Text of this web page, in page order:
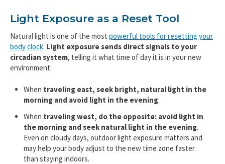
Light Exposure as a Reset Tool
Natural light is one of the most powerful tools for resetting your
body clock. Light exposure sends direct signals to your
circadian system, telling it what time of day it is in your new
environment.
When traveling east, seek bright, natural light in the
morning and avoid light in the evening.
When traveling west, do the opposite: avoid light in
the morning and seek natural light in the evening.
Even on cloudy days, outdoor light exposure matters and
may help your body adjust to the new time zone faster
than staying indoors.